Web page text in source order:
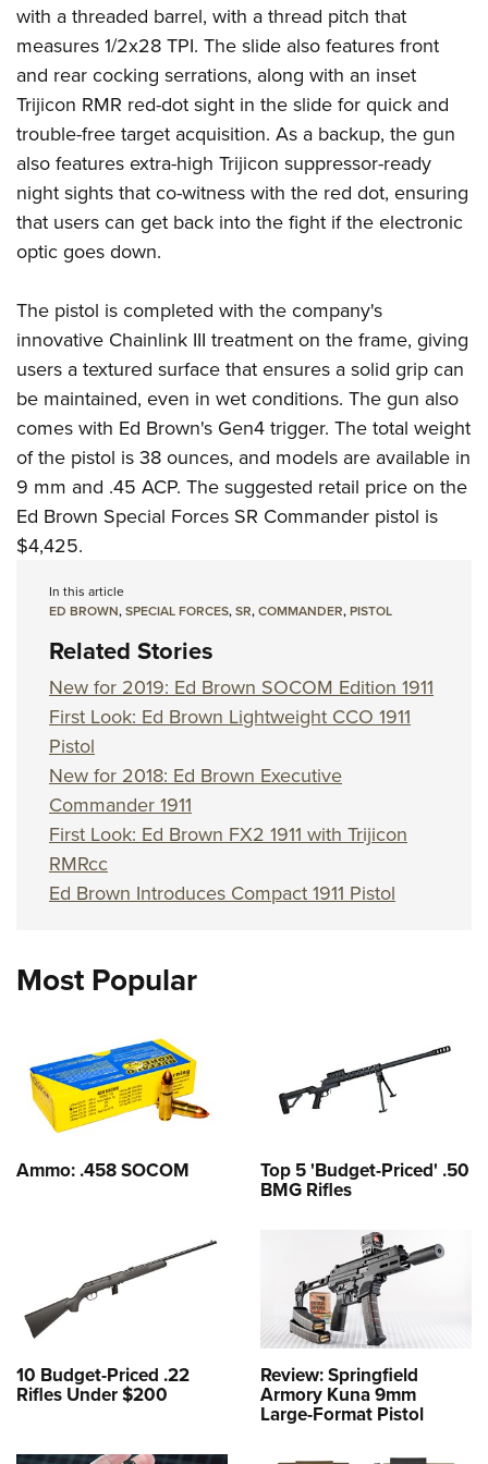
Firearm Training
NRA Marksmanship Qualification Program
NRA Training Course Catalog
Women On Target® Instructional Shooting Clinics
Become An NRA Instructor
Youth Education Summit
Adventure Camp
Youth Hunter Education Challenge
National Junior Shooting Camps
Youth Wildlife Art Contest
Home Air Gun Program
NRA Junior Membership
NRA Family
NRA Gun Safety Rules
Collegiate Shooting Programs
Request for Eagle Scout Certificate
with a threaded barrel, with a thread pitch that
measures 1/2x28 TPI. The slide also features front
and rear cocking serrations, along with an inset
Trijicon RMR red-dot sight in the slide for quick and
trouble-free target acquisition. As a backup, the gun
also features extra-high Trijicon suppressor-ready
night sights that co-witness with the red dot, ensuring
that users can get back into the fight if the electronic
optic goes down.
The pistol is completed with the company's
innovative Chainlink III treatment on the frame, giving
users a textured surface that ensures a solid grip can
be maintained, even in wet conditions. The gun also
comes with Ed Brown's Gen4 trigger. The total weight
of the pistol is 38 ounces, and models are available in
9 mm and .45 ACP. The suggested retail price on the
Ed Brown Special Forces SR Commander pistol is
$4,425.
In this article
ED BROWN,SPECIAL FORCES,SR,COMMANDER,PISTOL
Related Stories
New for 2019: Ed Brown SOCOM Edition 1911
First Look: Ed Brown Lightweight CCO 1911
Pistol
New for 2018: Ed Brown Executive
Commander 1911
First Look: Ed Brown FX2 1911 with Trijicon
RMRcc
Ed Brown Introduces Compact 1911 Pistol
Most Popular
Ammo: .458 SOCOM Top 5 'Budget-Priced' .50
BMG Rifles
10 Budget-Priced .22
Rifles Under $200
Review: Springfield
Armory Kuna 9mm
Large-Format Pistol